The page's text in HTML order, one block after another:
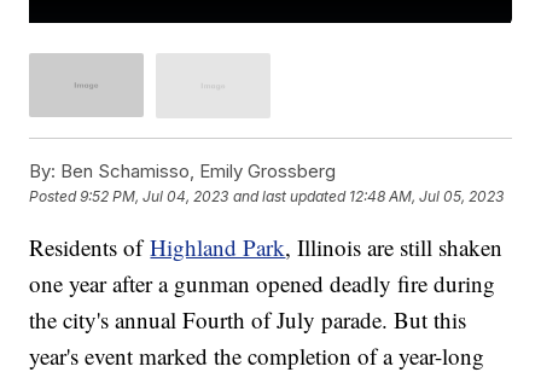
By: Ben Schamisso, Emily Grossberg
Posted9:52 PM, Jul 04, 2023 and last updated 12:48 AM, Jul 05, 2023
Residents ofHighland Park, Illinois are still shaken
one year after a gunman opened deadly fire during
the city's annual Fourth of July parade. But this
year's event marked the completion of a year-long